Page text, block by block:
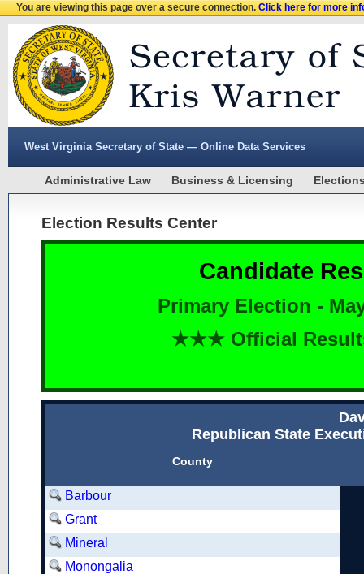
You are viewing this page over a secure connection.Click here for more
West Virginia Secretary of State — Online Data Services
Administrative Law Business & Licensing
Election Results Center
Candidate
Primary Election -
★★★ Official
Republican State
County
Barbour
Grant
Mineral
Monongalia